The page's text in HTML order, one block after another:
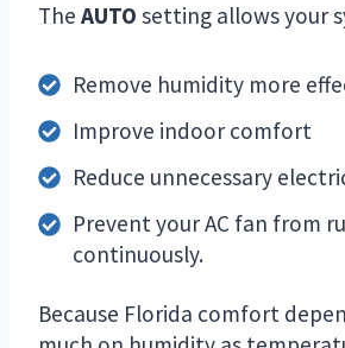
The AUTO setting allows your
Remove humidity more
Improve indoor comfort
Reduce unnecessary
Prevent your AC fan from
continuously.
Because Florida comfort